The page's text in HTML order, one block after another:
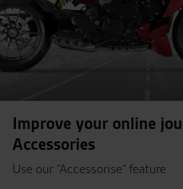
Improve your online
Accessories
Use our "Accessorise" feature